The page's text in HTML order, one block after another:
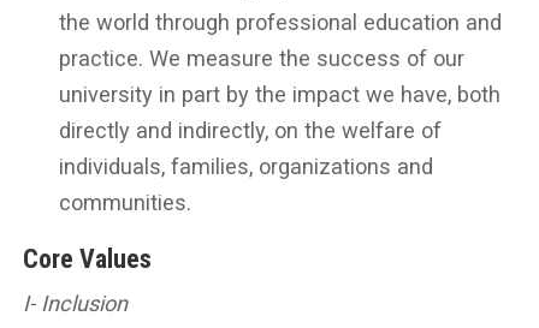
the world through professional education and
practice. We measure the success of our
university in part by the impact we have, both
directly and indirectly, on the welfare of
individuals, families, organizations and
communities.
Core Values
I- Inclusion